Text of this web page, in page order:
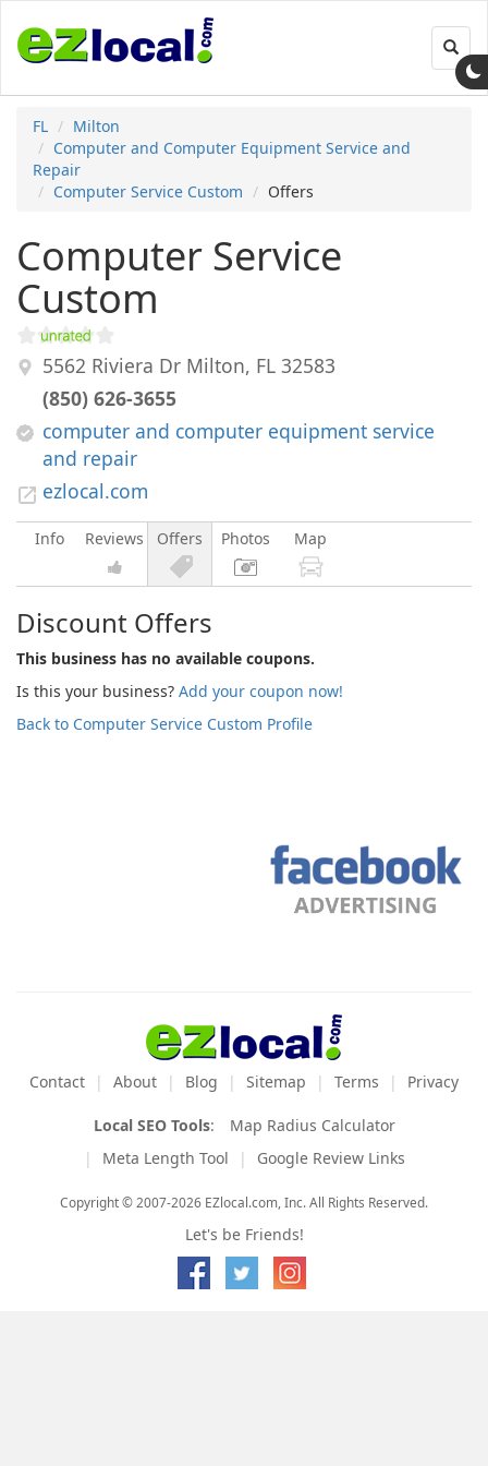
FL
Milton
Computer and Computer Equipment Service and
Repair
Computer Service Custom
Offers
Computer Service
Custom
5562 Riviera Dr Milton, FL 32583
(850) 626-3655
computer and computer equipment service
and repair
ezlocal.com
Info Reviews Offers Photos Map
Discount Offers
This business has no available coupons.
Is this your business? Add your coupon now!
Back to Computer Service Custom Profile
Contact About Blog Sitemap Terms Privacy
Local SEO Tools:
Map Radius Calculator
Meta Length Tool
Google Review Links
Copyright © 2007-2026 EZlocal.com, Inc. All Rights Reserved.
Let's be Friends!